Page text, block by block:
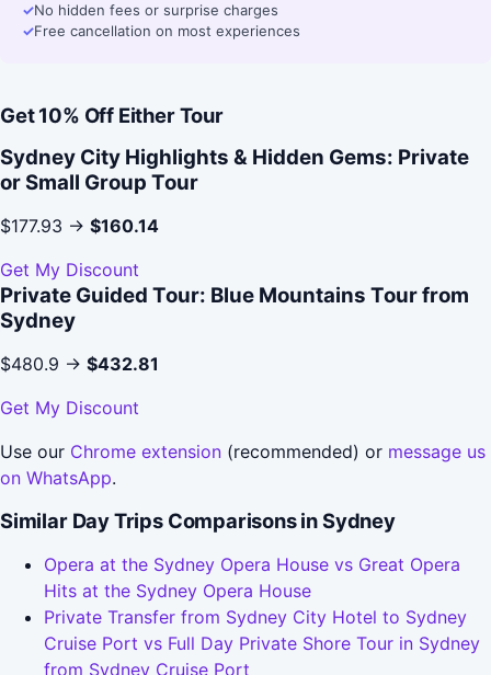
✓No hidden fees or surprise charges
✓Free cancellation on most experiences
Get 10% Off Either Tour
Sydney City Highlights & Hidden Gems: Private
or Small Group Tour
$177.93 → $160.14
Get My Discount
Private Guided Tour: Blue Mountains Tour from
Sydney
$480.9 → $432.81
Get My Discount
Use our Chrome extension (recommended) or message us
on WhatsApp.
Similar Day Trips Comparisons in Sydney
Opera at the Sydney Opera House vs Great Opera
Hits at the Sydney Opera House
Private Transfer from Sydney City Hotel to Sydney
Cruise Port vs Full Day Private Shore Tour in Sydney
from Sydney Cruise Port